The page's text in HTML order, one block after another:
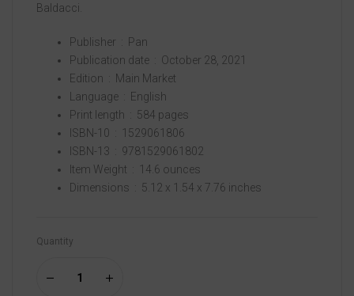
Baldacci.
Publisher ‏ : ‎ Pan
Publication date ‏ : ‎ October 28, 2021
Edition ‏ : ‎ Main Market
Language ‏ : ‎ English
Print length ‏ : ‎ 584 pages
ISBN-10 ‏ : ‎ 1529061806
ISBN-13 ‏ : ‎ 9781529061802
Item Weight ‏ : ‎ 14.6 ounces
Dimensions ‏ : ‎ 5.12 x 1.54 x 7.76 inches
Quantity